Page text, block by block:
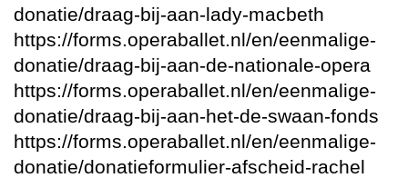
donatie/draag-bij-aan-lady-macbeth
https://forms.operaballet.nl/en/eenmalige-
donatie/draag-bij-aan-de-nationale-opera
https://forms.operaballet.nl/en/eenmalige-
donatie/draag-bij-aan-het-de-swaan-fonds
https://forms.operaballet.nl/en/eenmalige-
donatie/donatieformulier-afscheid-rachel